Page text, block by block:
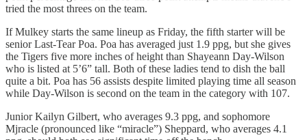
tried the most threes on the team.
If Mulkey starts the same lineup as Friday, the fifth starter will be
senior Last-Tear Poa. Poa has averaged just 1.9 ppg, but she gives
the Tigers five more inches of height than Shayeann Day-Wilson
who is listed at 5’6” tall. Both of these ladies tend to dish the ball
quite a bit. Poa has 56 assists despite limited playing time all season
while Day-Wilson is second on the team in the category with 107.
Junior Kailyn Gilbert, who averages 9.3 ppg, and sophomore
Mjracle (pronounced like “miracle”) Sheppard, who averages 4.1